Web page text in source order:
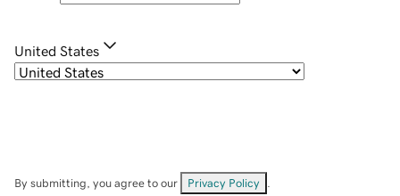
United States
By submitting, you agree to our Privacy Policy